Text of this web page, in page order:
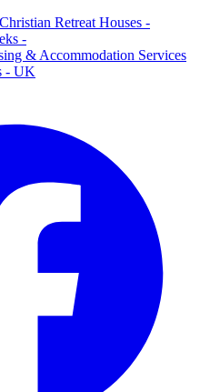
Christian Retreat Houses -
-
& Accommodation Services
- UK